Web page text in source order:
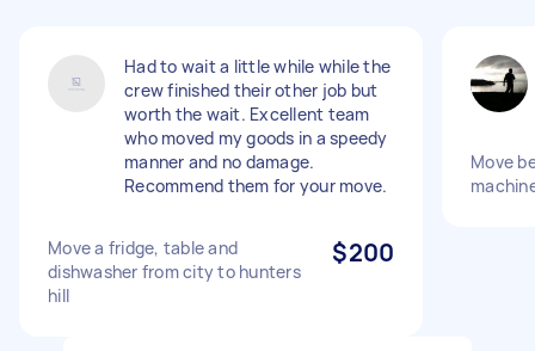
Had to wait a little while while the
crew finished their other job but
worth the wait. Excellent team
who moved my goods in a speedy
manner and no damage.
Recommend them for your move.
Move a fridge, table and
dishwasher from city to hunters
hill
$200
Move